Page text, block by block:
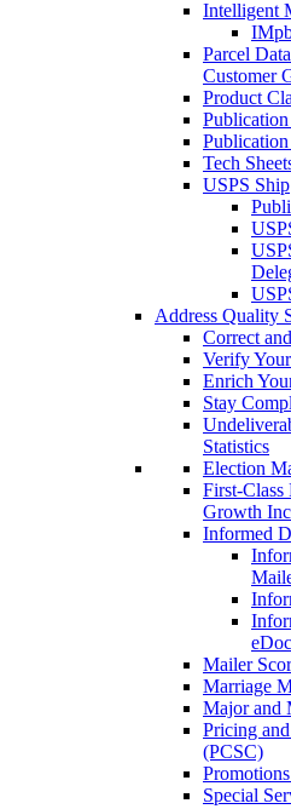
Intelligent
Parcel
Customer
Product
Tech
USPS Ship
Address Quality
Correct
Verify
Enrich
Stay
Statistics
Election
First-
Growth
Informed
Mailer
Marriage
Major and
Pricing
(PCSC)
Special